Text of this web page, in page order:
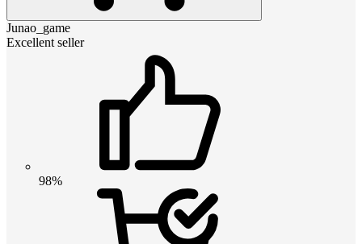
Junao_game
Excellent seller
98%